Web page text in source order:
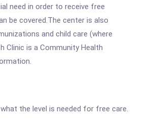
need in order to receive free
be covered.The center is also
and child care (where
Clinic is a Community Health
the level is needed for free care.